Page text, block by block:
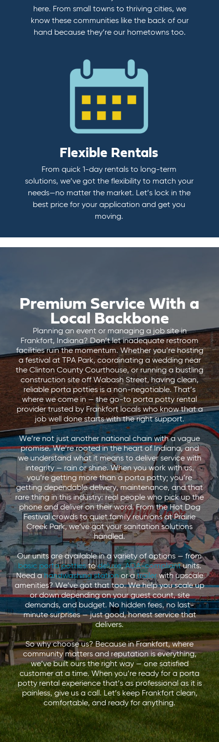
here. From small towns to thriving cities, we
know these communities like the back of our
hand because they’re our hometowns too.
Flexible Rentals
From quick 1-day rentals to long-term
solutions, we’ve got the flexibility to match your
needs—no matter the market. Let’s lock in the
best price for your application and get you
moving.
Premium Service With a
Local Backbone
Planning an event or managing a job site in
Frankfort, Indiana? Don’t let inadequate restroom
facilities ruin the momentum. Whether you’re hosting
a festival at TPA Park, coordinating a wedding near
the Clinton County Courthouse, or running a bustling
construction site off Wabash Street, having clean,
reliable porta potties is a non-negotiable. That’s
where we come in — the go-to porta potty rental
provider trusted by Frankfort locals who know that a
job well done starts with the right support.
We’re not just another national chain with a vague
promise. We’re rooted in the heart of Indiana, and
we understand what it means to deliver service with
integrity — rain or shine. When you work with us,
you’re getting more than a porta potty; you’re
getting dependable delivery, maintenance, and that
rare thing in this industry: real people who pick up the
phone and deliver on their word. From the Hot Dog
Festival crowds to quiet family reunions at Prairie
Creek Park, we’ve got your sanitation solutions
handled.
Our units are available in a variety of options — from
basic porta pottiestodeluxe,ADA-compliantunits.
Need ahandwashing stationor atrailerwith upscale
amenities? We’ve got that too. We help you scale up
or down depending on your guest count, site
demands, and budget. No hidden fees, no last-
minute surprises — just good, honest service that
delivers.
So why choose us? Because in Frankfort, where
community matters and reputation is everything,
we’ve built ours the right way — one satisfied
customer at a time. When you’re ready for a porta
potty rental experience that’s as professional as it is
painless, give us a call. Let’s keep Frankfort clean,
comfortable, and ready for anything.